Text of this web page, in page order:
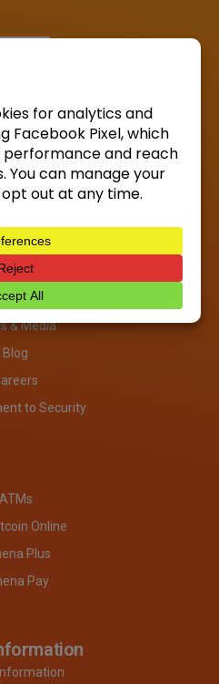
& Media
Blog
to Security
ATMs
Online
Plus
Pay